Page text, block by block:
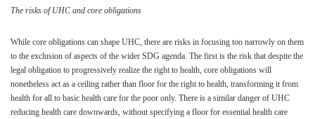
The risks of UHC and core obligations
While core obligations can shape UHC, there are risks in focusing too narrowly on them
to the exclusion of aspects of the wider SDG agenda. The first is the risk that despite the
legal obligation to progressively realize the right to health, core obligations will
nonetheless act as a ceiling rather than floor for the right to health, transforming it from
health for all to basic health care for the poor only. There is a similar danger of UHC
reducing health care downwards, without specifying a floor for essential health care